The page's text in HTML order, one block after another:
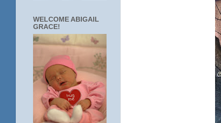
WELCOME ABIGAIL
GRACE!